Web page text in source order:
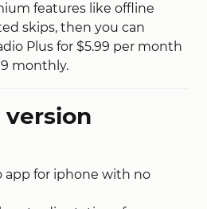
features like offline
skips, then you can
Plus for $5.99 per month
monthly.
version
app for iphone with no